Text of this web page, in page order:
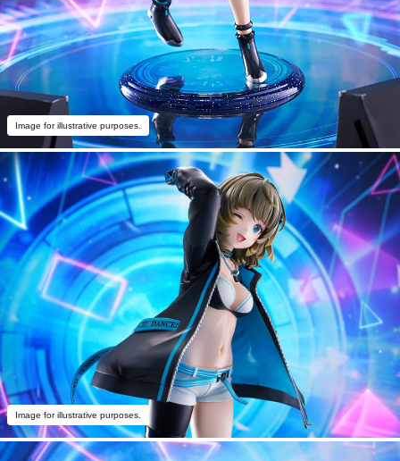
Image for illustrative purposes.
Image for illustrative purposes.